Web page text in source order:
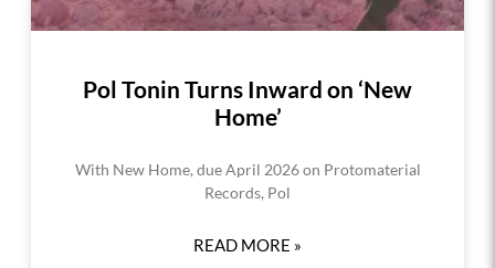
Pol Tonin Turns Inward on ‘New
Home’
With New Home, due April 2026 on Protomaterial
Records, Pol
READ MORE »